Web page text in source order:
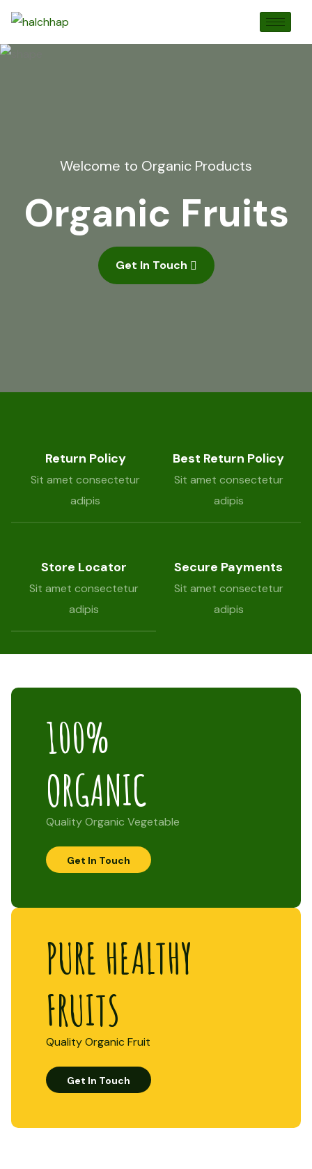
Welcome to Organic Products
Organic Fruits
Get In Touch
Return Policy
Sit amet consectetur
adipis
Best Return Policy
Sit amet consectetur
adipis
Store Locator
Sit amet consectetur
adipis
Secure Payments
Sit amet consectetur
adipis
100%
ORGANIC
Quality Organic Vegetable
Get In Touch
PURE HEALTHY
FRUITS
Quality Organic Fruit
Get In Touch